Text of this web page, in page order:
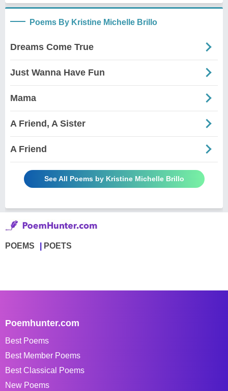
Poems By Kristine Michelle Brillo
Dreams Come True
Just Wanna Have Fun
Mama
A Friend, A Sister
A Friend
See All Poems by Kristine Michelle Brillo
POEMS POETS
Poemhunter.com
Best Poems
Best Member Poems
Best Classical Poems
New Poems